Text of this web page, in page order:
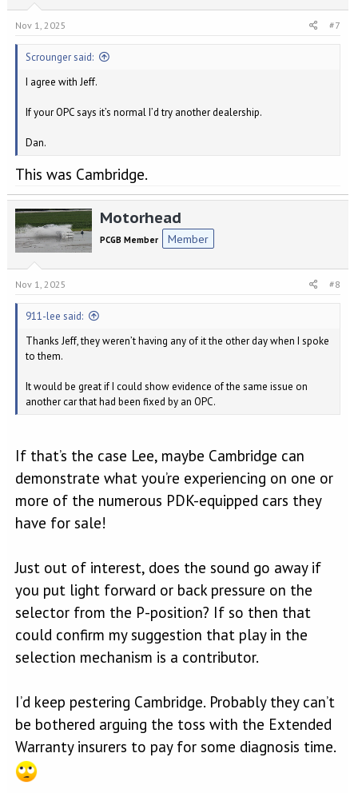
Nov 1, 2025 #7
Scrounger said:
I agree with Jeff.
If your OPC says it’s normal I’d try another dealership.
Dan.
This was Cambridge.
Motorhead
PCGB Member Member
Nov 1, 2025 #8
911-lee said:
Thanks Jeff, they weren’t having any of it the other day when I spoke
to them.
It would be great if I could show evidence of the same issue on
another car that had been fixed by an OPC.
If that’s the case Lee, maybe Cambridge can
demonstrate what you’re experiencing on one or
more of the numerous PDK-equipped cars they
have for sale!
Just out of interest, does the sound go away if
you put light forward or back pressure on the
selector from the P-position? If so then that
could confirm my suggestion that play in the
selection mechanism is a contributor.
I’d keep pestering Cambridge. Probably they can’t
be bothered arguing the toss with the Extended
Warranty insurers to pay for some diagnosis time.